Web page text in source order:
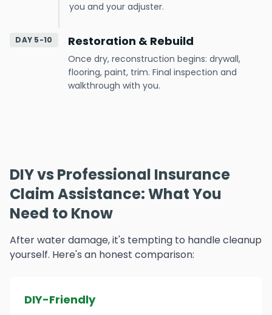
you and your adjuster.
DAY 5-10 Restoration & Rebuild
Once dry, reconstruction begins: drywall,
flooring, paint, trim. Final inspection and
walkthrough with you.
DIY vs Professional Insurance
Claim Assistance: What You
Need to Know
After water damage, it's tempting to handle cleanup
yourself. Here's an honest comparison:
DIY-Friendly